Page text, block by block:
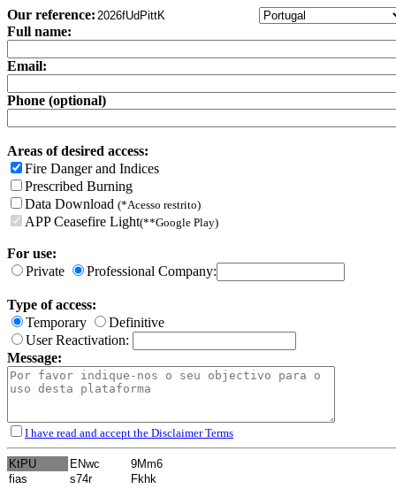
Our reference:
Full name:
Email:
Phone (optional)
Areas of desired access:
Fire Danger and Indices
Prescribed Burning
Data Download (*Acesso restrito)
APP Ceasefire Light(**Google Play)
For use:
Private
Professional Company:
Type of access:
Temporary
Definitive
User Reactivation:
Message:
I have read and accept the Disclaimer Terms